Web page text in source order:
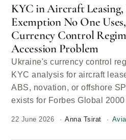
KYC in Aircraft Leasing,
Exemption No One
Currency Control
Accession Problem
Ukraine's currency control
KYC analysis for aircraft
ABS, novation, or offshore
exists for Forbes Global
22 June 2026 Anna Tsirat